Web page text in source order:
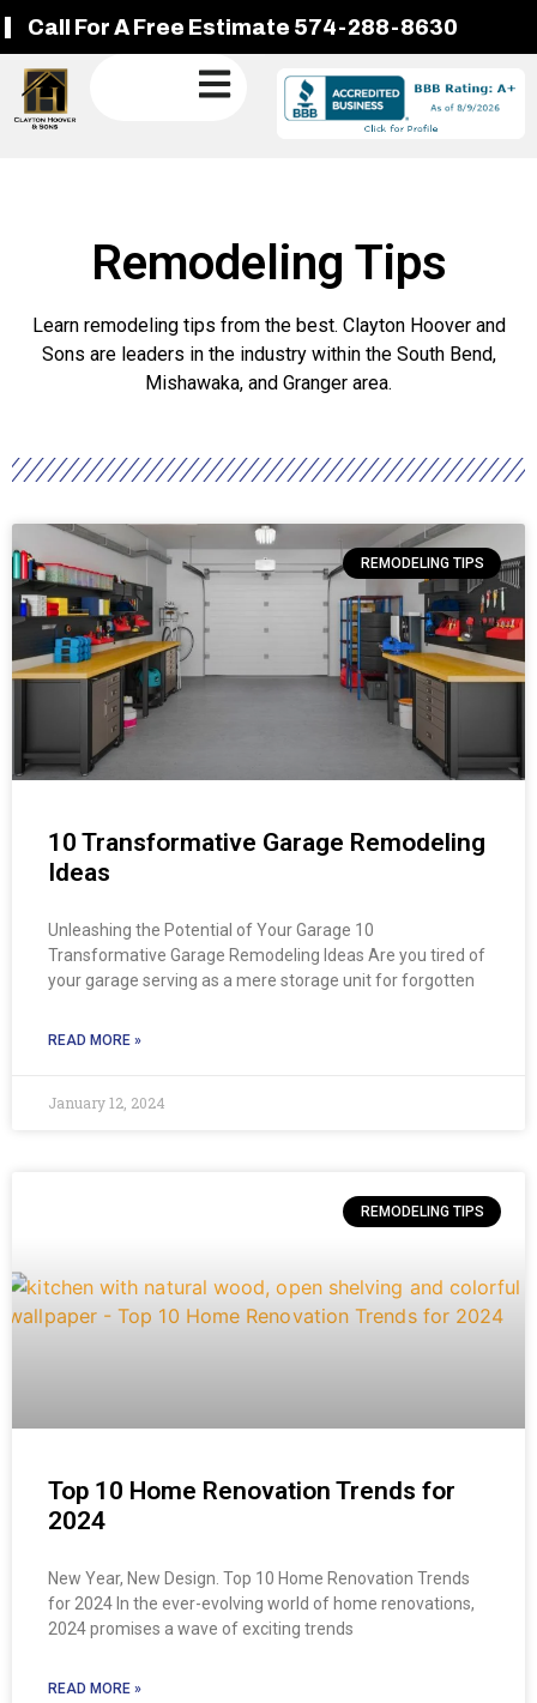
Call For A Free Estimate 574-288-8630
Remodeling Tips
Learn remodeling tips from the best. Clayton Hoover and
Sons are leaders in the industry within the South Bend,
Mishawaka, and Granger area.
REMODELING TIPS
10 Transformative Garage Remodeling
Ideas
Unleashing the Potential of Your Garage 10
Transformative Garage Remodeling Ideas Are you tired of
your garage serving as a mere storage unit for forgotten
READ MORE »
January 12, 2024
REMODELING TIPS
Top 10 Home Renovation Trends for
2024
New Year, New Design. Top 10 Home Renovation Trends
for 2024 In the ever-evolving world of home renovations,
2024 promises a wave of exciting trends
READ MORE »